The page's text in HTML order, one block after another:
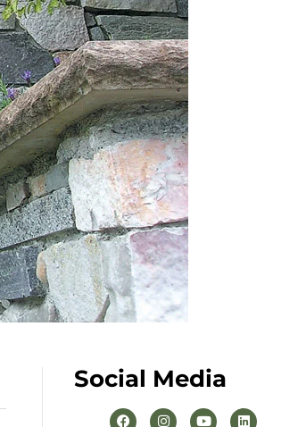
Social Media